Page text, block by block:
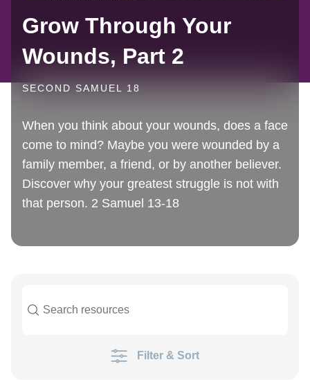
Grow Through Your
Wounds, Part 2
SECOND SAMUEL 18
When you think about your wounds, does a face
come to mind? Maybe you were wounded by a
family member, a friend, or by another believer.
Discover why your greatest struggle is not with
that person. 2 Samuel 13-18
Filter & Sort